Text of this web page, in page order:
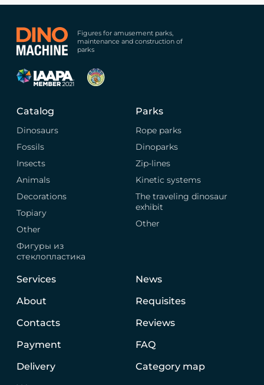
Figures for amusement parks,
maintenance and construction of
parks
Catalog
Dinosaurs
Fossils
Insects
Animals
Decorations
Topiary
Other
Фигуры из
стеклопластика
Parks
Rope parks
Dinoparks
Zip-lines
Kinetic systems
The traveling dinosaur
exhibit
Other
Services
About
Contacts
Payment
Delivery
News
Requisites
Reviews
FAQ
Category map